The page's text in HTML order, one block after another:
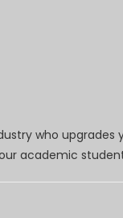
who
academic